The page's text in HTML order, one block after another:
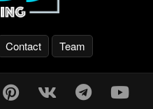
Contact Team